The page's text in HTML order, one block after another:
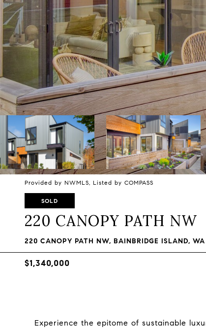
Provided by NWMLS, Listed by COMPASS
SOLD
220 CANOPY PATH NW
220 CANOPY PATH NW, BAINBRIDGE ISLAND, WA
$1,340,000
Experience the epitome of sustainable